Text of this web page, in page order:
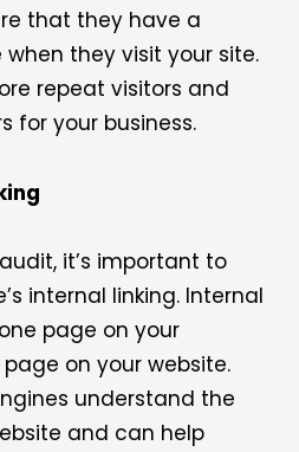
that they have a
they visit your site.
repeat visitors and
for your business.
it’s important to
internal linking. Internal
page on your
on your website.
understand the
and can help